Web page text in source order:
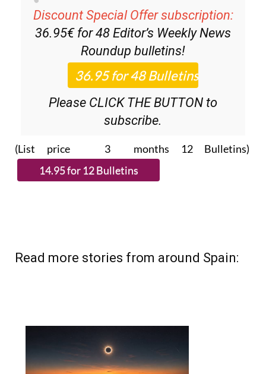
Discount Special Offer subscription:
36.95€ for 48 Editor’s Weekly News
Roundup bulletins!
Please CLICK THE BUTTON to
subscribe.
(List price 3 months 12 Bulletins)
Read more stories from around Spain: